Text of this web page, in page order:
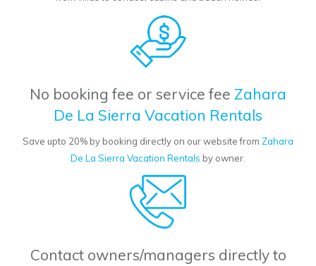
No booking fee or service fee Zahara
De La Sierra Vacation Rentals
Save upto 20% by booking directly on our website from Zahara
De La Sierra Vacation Rentals by owner.
Contact owners/managers directly to